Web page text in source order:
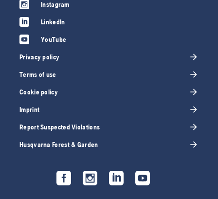
Instagram
LinkedIn
YouTube
Privacy policy
Terms of use
Cookie policy
Imprint
Report Suspected Violations
Husqvarna Forest & Garden